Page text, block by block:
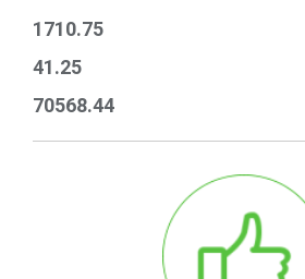
1710.75
41.25
70568.44